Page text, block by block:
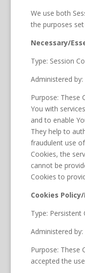
We use both
the purposes
Necessary/
Type: Session
Administered by:
Purpose: These
You with
and to enable
They help to
fraudulent use
Cookies, the
cannot be
Cookies to
Cookies
Type: Persistent
Administered by:
Purpose: These
accepted the